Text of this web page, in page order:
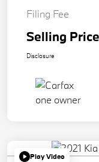
Filing Fee
Selling Price
Disclosure
Play Video